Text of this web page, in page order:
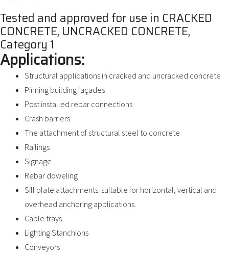
Tested and approved for use in CRACKED
CONCRETE, UNCRACKED CONCRETE,
Category 1
Applications:
Structural applications in cracked and uncracked concrete
Pinning building façades
Post installed rebar connections
Crash barriers
The attachment of structural steel to concrete
Railings
Signage
Rebar doweling
Sill plate attachments: suitable for horizontal, vertical and
overhead anchoring applications.
Cable trays
Lighting Stanchions
Conveyors